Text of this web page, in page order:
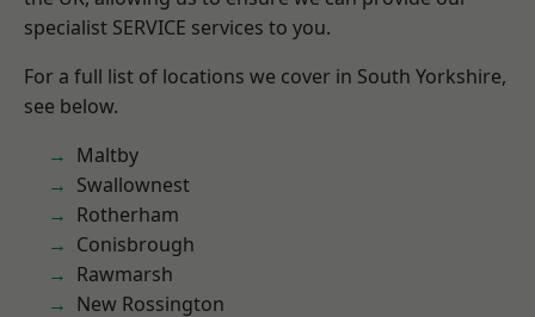
specialist SERVICE services to you.
For a full list of locations we cover in South Yorkshire,
see below.
Maltby
Swallownest
Rotherham
Conisbrough
Rawmarsh
New Rossington